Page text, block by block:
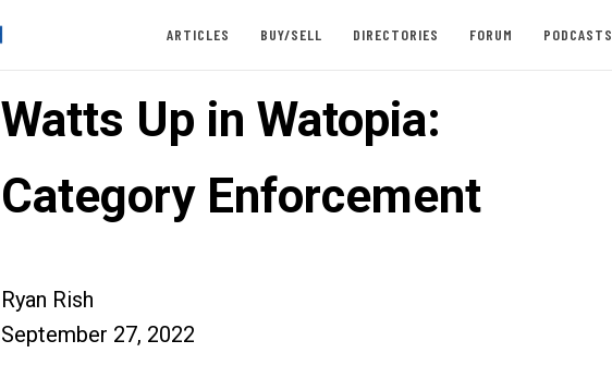
ARTICLES BUY/SELL DIRECTORIES FORUM PODCASTS
Watts Up in Watopia:
Category Enforcement
Ryan Rish
September 27, 2022